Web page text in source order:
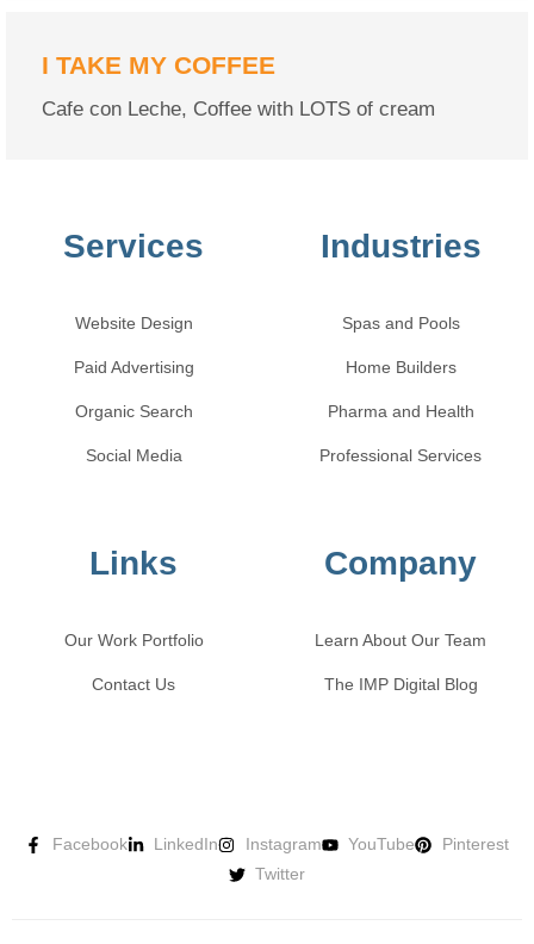
I TAKE MY COFFEE
Cafe con Leche, Coffee with LOTS of cream
Services
Website Design
Paid Advertising
Organic Search
Social Media
Industries
Spas and Pools
Home Builders
Pharma and Health
Professional Services
Links
Our Work Portfolio
Contact Us
Company
Learn About Our Team
The IMP Digital Blog
Facebook LinkedIn Instagram YouTube
Pinterest
Twitter